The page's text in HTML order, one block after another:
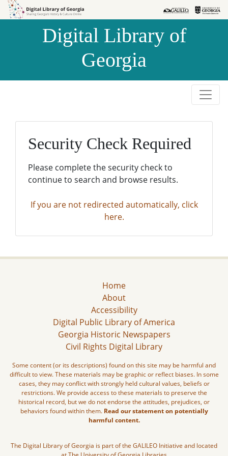
Skip to
Skip to
Digital Library of
Georgia
Security Check Required
Please complete the security check to
continue to search and browse results.
If you are not redirected automatically, click
here.
Home
About
Accessibility
Digital Public Library of America
Georgia Historic Newspapers
Civil Rights Digital Library
Some content (or its descriptions) found on this site may be harmful and
difficult to view. These materials may be graphic or reflect biases. In some
cases, they may conflict with strongly held cultural values, beliefs or
restrictions. We provide access to these materials to preserve the
historical record, but we do not endorse the attitudes, prejudices, or
behaviors found within them. Read our statement on potentially
harmful content.
The Digital Library of Georgia is part of the GALILEO Initiative and located